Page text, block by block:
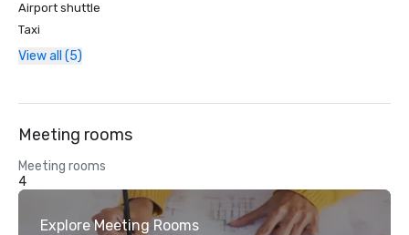
Airport shuttle
Taxi
View all (5)
Meeting rooms
Meeting rooms
4
Explore Meeting Rooms